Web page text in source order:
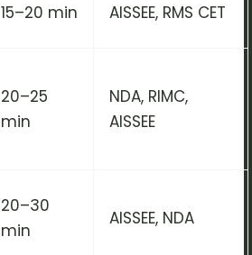
15–20 min AISSEE, RMS CET
20–25
min
NDA, RIMC,
AISSEE
20–30
min
AISSEE, NDA